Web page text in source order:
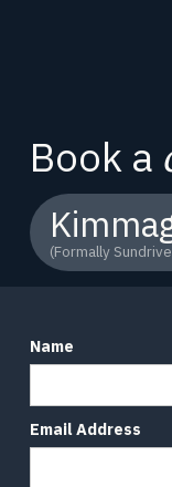
Book a
(Formally
Name
Email Address